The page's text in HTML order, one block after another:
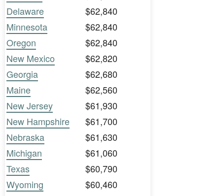
Delaware
$62,840
Minnesota
$62,840
Oregon
$62,840
New Mexico
$62,820
Georgia
$62,680
Maine
$62,560
New Jersey
$61,930
New Hampshire
$61,700
Nebraska
$61,630
Michigan
$61,060
Texas
$60,790
Wyoming
$60,460